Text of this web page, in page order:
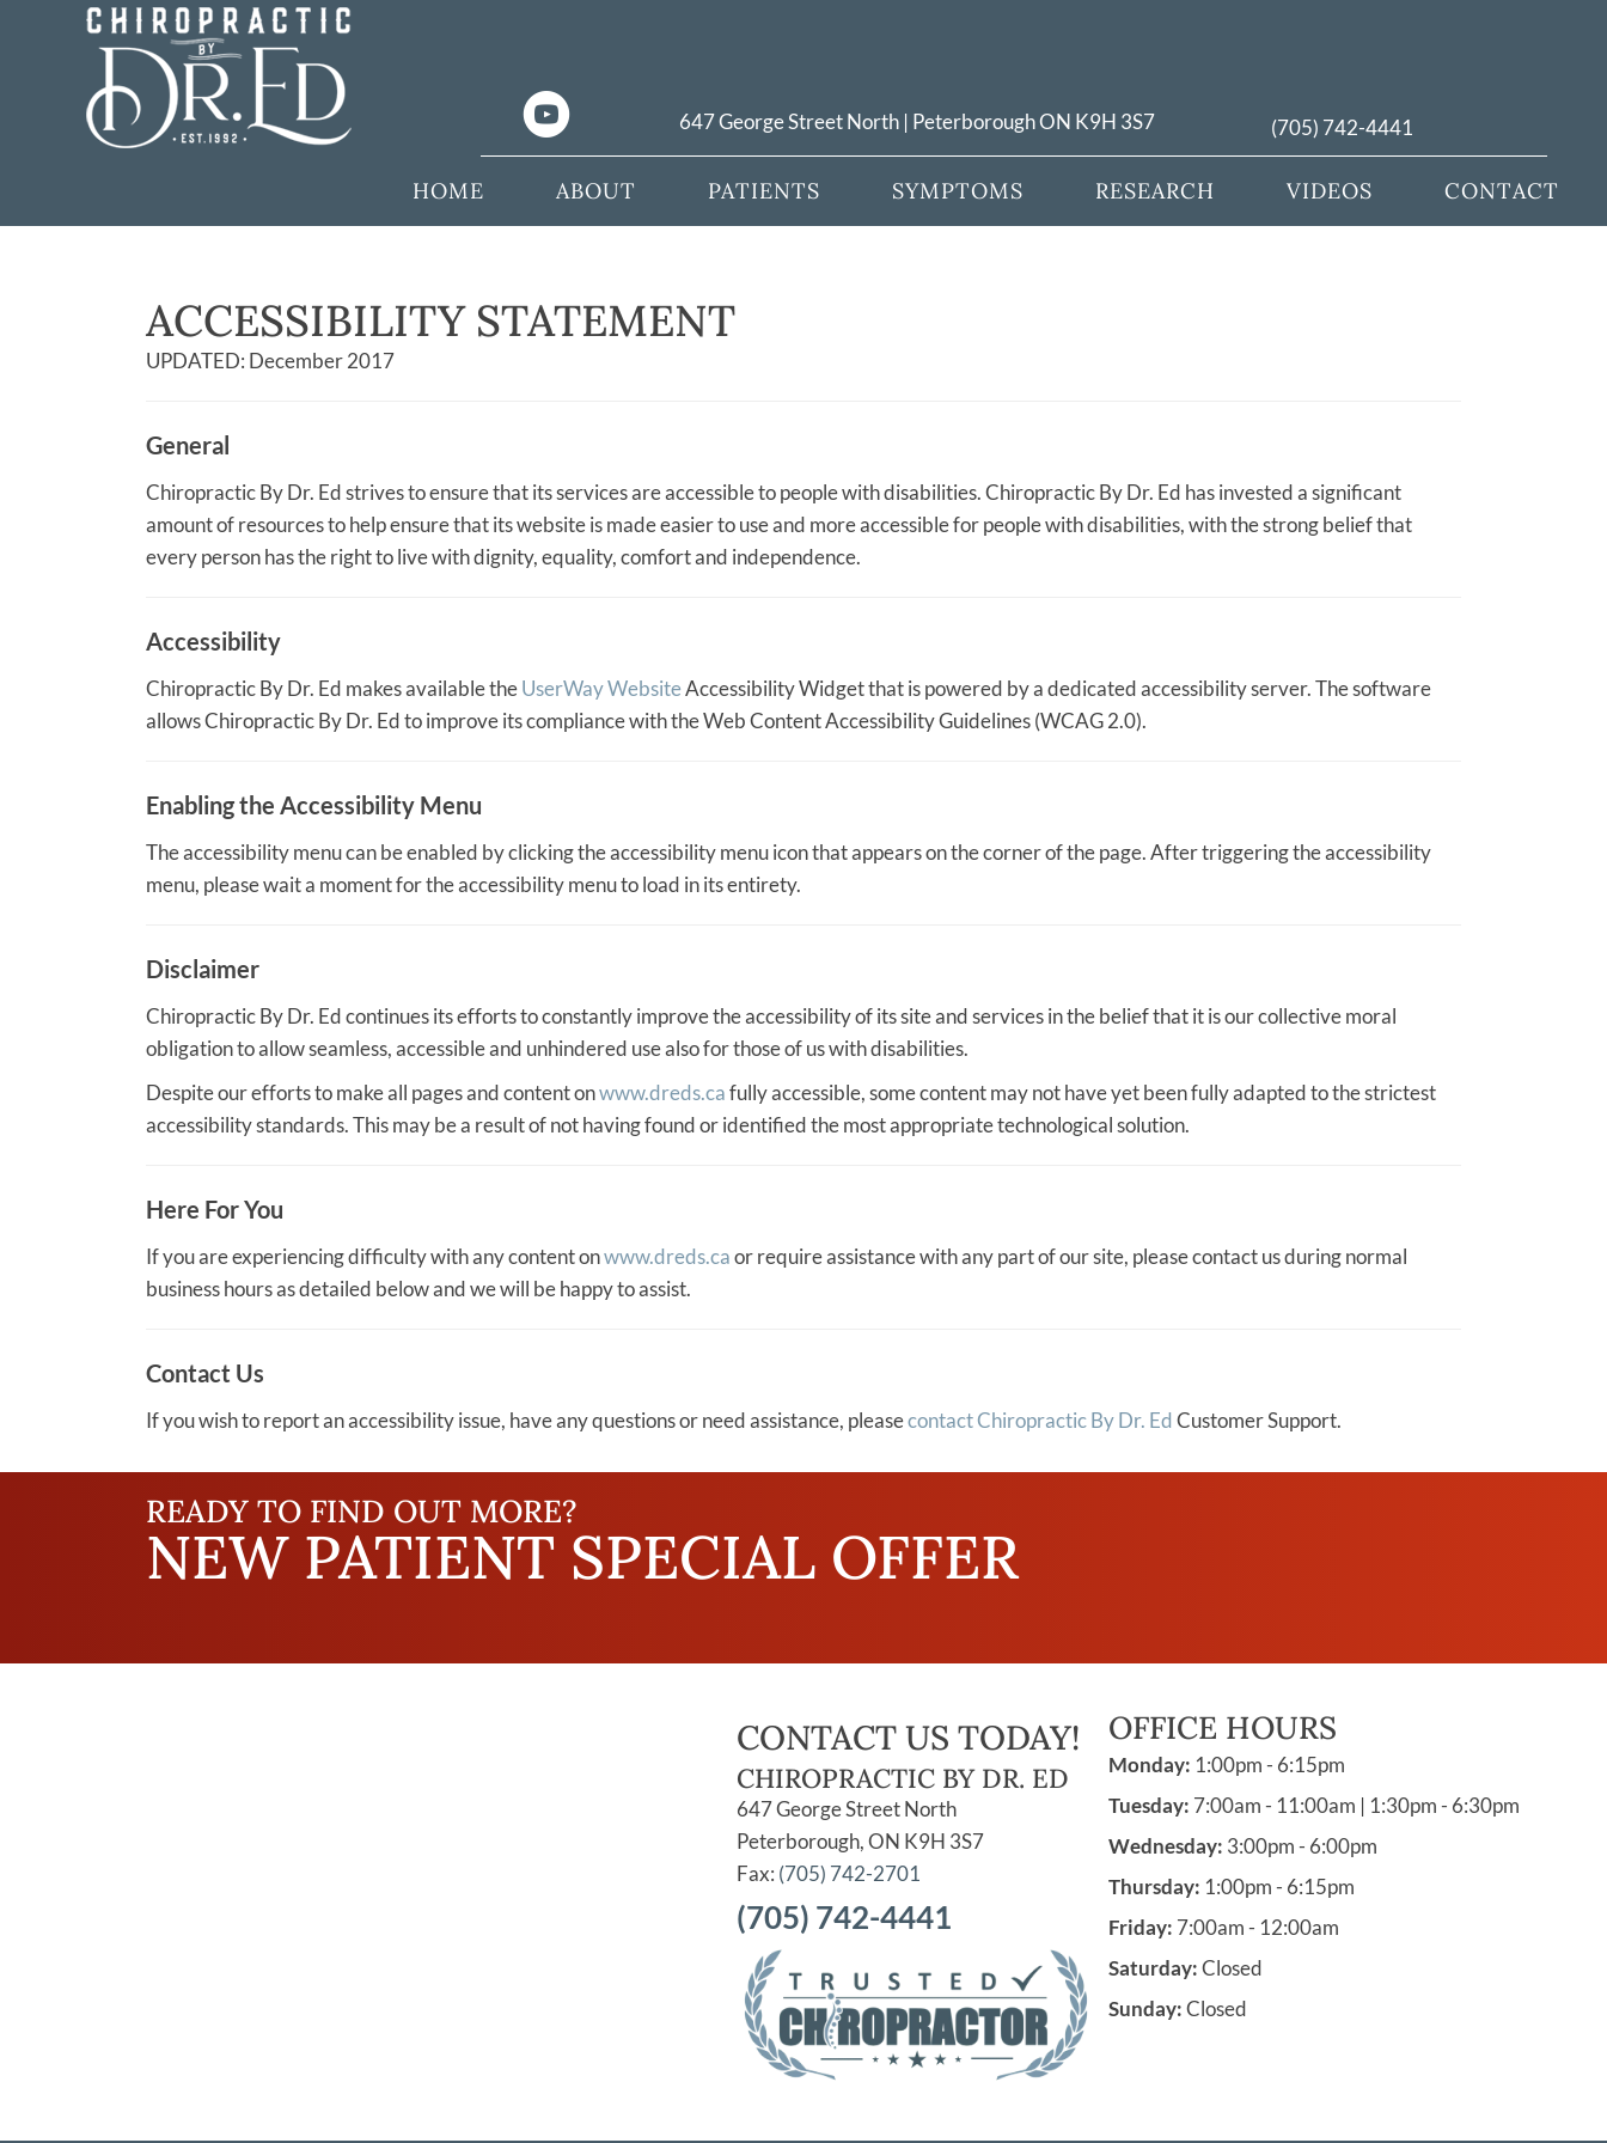
647 George Street North | Peterborough ON K9H 3S7 (705) 742-4441
HOME ABOUT PATIENTS SYMPTOMS RESEARCH VIDEOS CONTACT
ACCESSIBILITY STATEMENT
UPDATED: December 2017
General
Chiropractic By Dr. Ed strives to ensure that its services are accessible to people with disabilities. Chiropractic By Dr. Ed has invested a significant
amount of resources to help ensure that its website is made easier to use and more accessible for people with disabilities, with the strong belief that
every person has the right to live with dignity, equality, comfort and independence.
Accessibility
Chiropractic By Dr. Ed makes available theUserWay WebsiteAccessibility Widget that is powered by a dedicated accessibility server. The software
allows Chiropractic By Dr. Ed to improve its compliance with the Web Content Accessibility Guidelines (WCAG 2.0).
Enabling the Accessibility Menu
The accessibility menu can be enabled by clicking the accessibility menu icon that appears on the corner of the page. After triggering the accessibility
menu, please wait a moment for the accessibility menu to load in its entirety.
Disclaimer
Chiropractic By Dr. Ed continues its efforts to constantly improve the accessibility of its site and services in the belief that it is our collective moral
obligation to allow seamless, accessible and unhindered use also for those of us with disabilities.
Despite our efforts to make all pages and content onwww.dreds.cafully accessible, some content may not have yet been fully adapted to the strictest
accessibility standards. This may be a result of not having found or identified the most appropriate technological solution.
Here For You
If you are experiencing difficulty with any content onwww.dreds.caor require assistance with any part of our site, please contact us during normal
business hours as detailed below and we will be happy to assist.
Contact Us
If you wish to report an accessibility issue, have any questions or need assistance, pleasecontact Chiropractic By Dr. EdCustomer Support.
READY TO FIND OUT MORE?
NEW PATIENT SPECIAL OFFER
CONTACT US TODAY!
CHIROPRACTIC BY DR. ED
647 George Street North
Peterborough, ON K9H 3S7
Fax: (705) 742-2701
(705) 742-4441
OFFICE HOURS
Monday: 1:00pm - 6:15pm
Tuesday: 7:00am - 11:00am | 1:30pm - 6:30pm
Wednesday: 3:00pm - 6:00pm
Thursday: 1:00pm - 6:15pm
Friday: 7:00am - 12:00am
Saturday:Closed
Sunday:Closed